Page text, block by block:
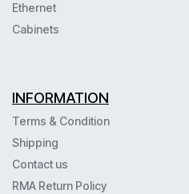
Ethernet
Cabinets
INFORMATION
Terms & Condition
Shipping
Contact us
RMA Return Policy